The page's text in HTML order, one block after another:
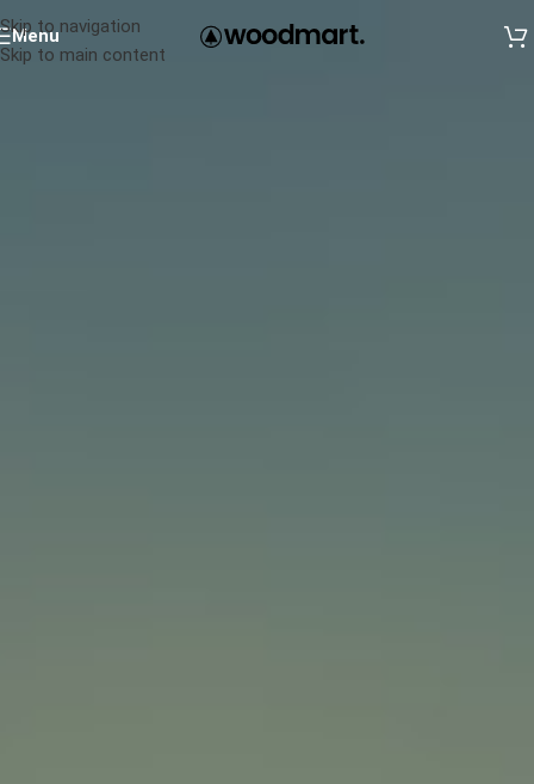
Skip to navigation
Skip to main content
Menu